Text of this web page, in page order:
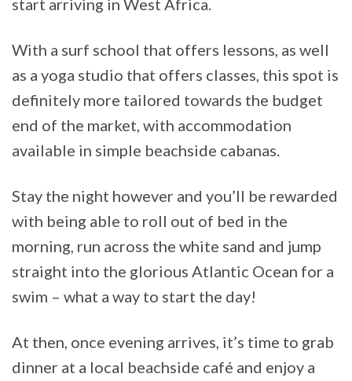
start arriving in West Africa.
With a surf school that offers lessons, as well
as a yoga studio that offers classes, this spot is
definitely more tailored towards the budget
end of the market, with accommodation
available in simple beachside cabanas.
Stay the night however and you’ll be rewarded
with being able to roll out of bed in the
morning, run across the white sand and jump
straight into the glorious Atlantic Ocean for a
swim – what a way to start the day!
At then, once evening arrives, it’s time to grab
dinner at a local beachside café and enjoy a